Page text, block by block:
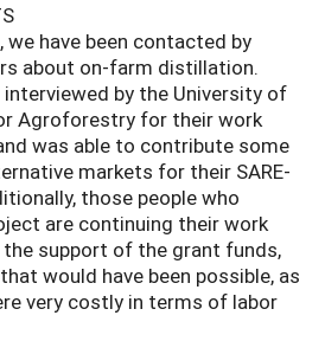
we have been contacted by
about on-farm distillation.
interviewed by the University of
Agroforestry for their work
was able to contribute some
markets for their SARE-
those people who
are continuing their work
support of the grant funds,
would have been possible, as
very costly in terms of labor